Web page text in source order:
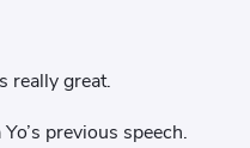
really great.
previous speech.